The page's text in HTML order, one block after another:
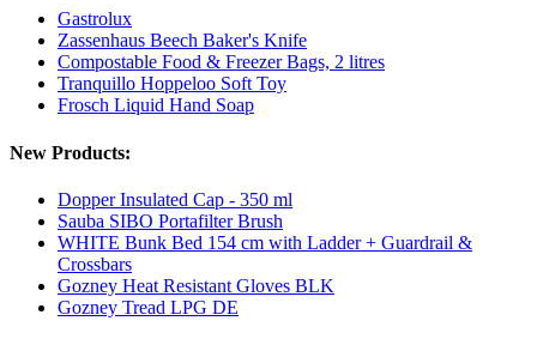
Gastrolux
Zassenhaus Beech Baker's Knife
Compostable Food & Freezer Bags, 2 litres
Tranquillo Hoppeloo Soft Toy
Frosch Liquid Hand Soap
New Products:
Dopper Insulated Cap - 350 ml
Sauba SIBO Portafilter Brush
WHITE Bunk Bed 154 cm with Ladder + Guardrail &
Crossbars
Gozney Heat Resistant Gloves BLK
Gozney Tread LPG DE